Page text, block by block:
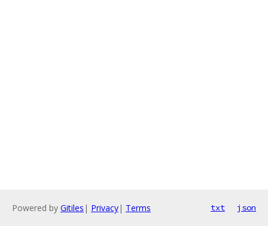
Powered by Gitiles | Privacy| Terms txt json